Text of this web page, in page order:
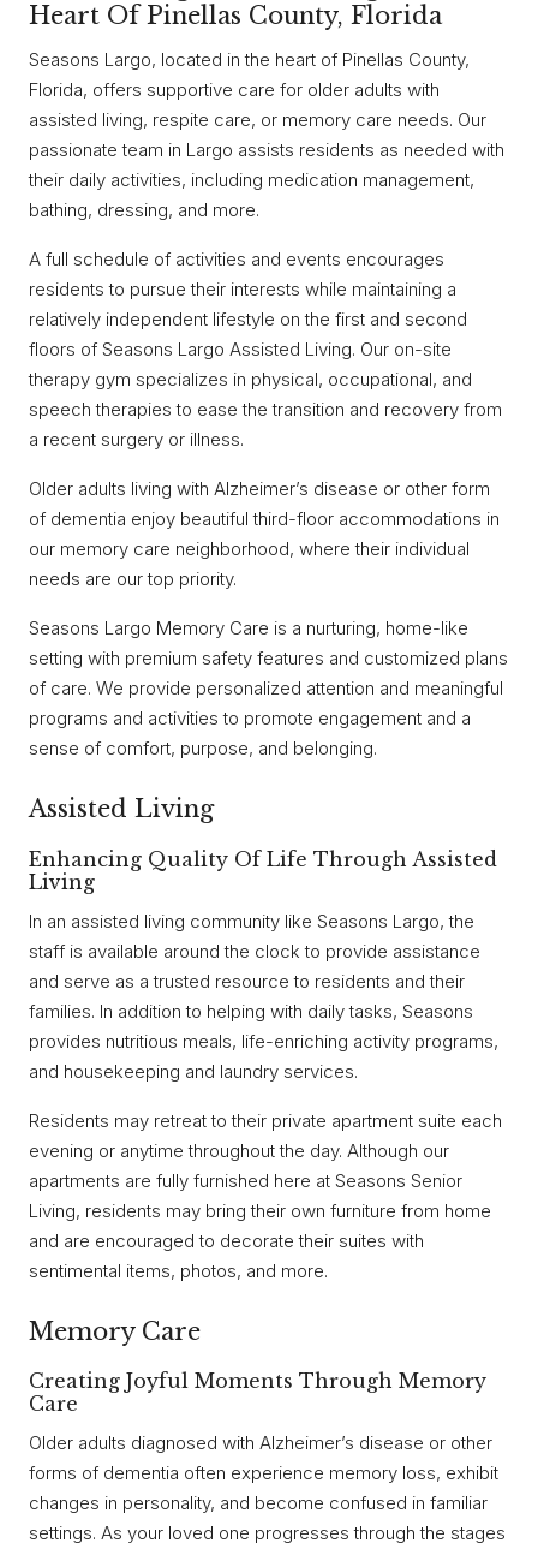
Heart Of Pinellas County, Florida
Seasons Largo, located in the heart of Pinellas County,
Florida, offers supportive care for older adults with
assisted living, respite care, or memory care needs. Our
passionate team in Largo assists residents as needed with
their daily activities, including medication management,
bathing, dressing, and more.
A full schedule of activities and events encourages
residents to pursue their interests while maintaining a
relatively independent lifestyle on the first and second
floors of Seasons Largo Assisted Living. Our on-site
therapy gym specializes in physical, occupational, and
speech therapies to ease the transition and recovery from
a recent surgery or illness.
Older adults living with Alzheimer’s disease or other form
of dementia enjoy beautiful third-floor accommodations in
our memory care neighborhood, where their individual
needs are our top priority.
Seasons Largo Memory Care is a nurturing, home-like
setting with premium safety features and customized plans
of care. We provide personalized attention and meaningful
programs and activities to promote engagement and a
sense of comfort, purpose, and belonging.
Assisted Living
Enhancing Quality Of Life Through Assisted
Living
In an assisted living community like Seasons Largo, the
staff is available around the clock to provide assistance
and serve as a trusted resource to residents and their
families. In addition to helping with daily tasks, Seasons
provides nutritious meals, life-enriching activity programs,
and housekeeping and laundry services.
Residents may retreat to their private apartment suite each
evening or anytime throughout the day. Although our
apartments are fully furnished here at Seasons Senior
Living, residents may bring their own furniture from home
and are encouraged to decorate their suites with
sentimental items, photos, and more.
Memory Care
Creating Joyful Moments Through Memory
Care
Older adults diagnosed with Alzheimer’s disease or other
forms of dementia often experience memory loss, exhibit
changes in personality, and become confused in familiar
settings. As your loved one progresses through the stages